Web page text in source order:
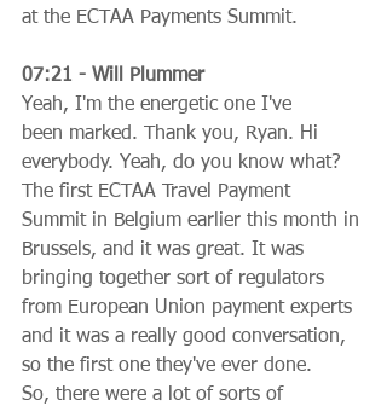
at the ECTAA Payments Summit.
07:21 - Will Plummer
Yeah, I'm the energetic one I've
been marked. Thank you, Ryan. Hi
everybody. Yeah, do you know what?
The first ECTAA Travel Payment
Summit in Belgium earlier this month in
Brussels, and it was great. It was
bringing together sort of regulators
from European Union payment experts
and it was a really good conversation,
so the first one they've ever done.
So, there were a lot of sorts of